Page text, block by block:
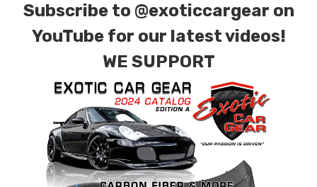
Subscribe to @exoticcargear on
YouTube for our latest videos!
WE SUPPORT